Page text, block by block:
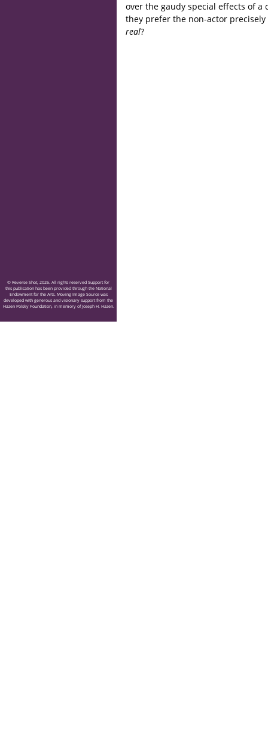
over the gaudy special effects of a
they prefer the non-actor precisely
real?
© Reverse Shot, 2026. All rights reserved Support for
this publication has been provided through the National
Endowment for the Arts. Moving Image Source was
developed with generous and visionary support from the
Hazen Polsky Foundation, in memory of Joseph H. Hazen.